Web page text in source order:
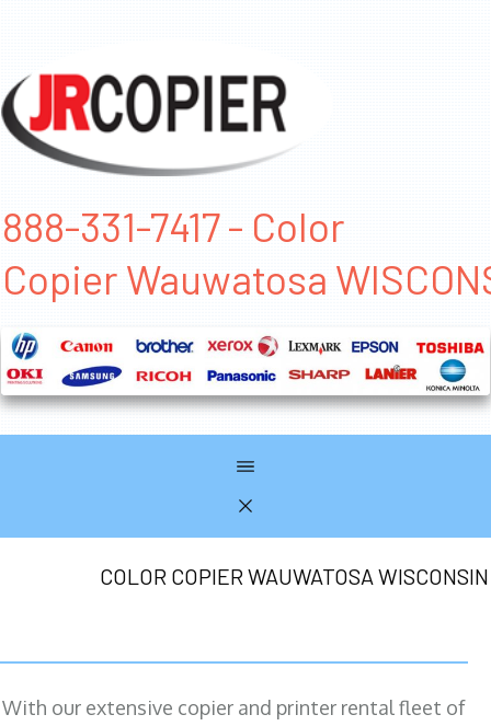
888-331-7417 - Color
Copier Wauwatosa
COLOR COPIER WAUWATOSA WISCONSIN
With our extensive copier and printer rental fleet of